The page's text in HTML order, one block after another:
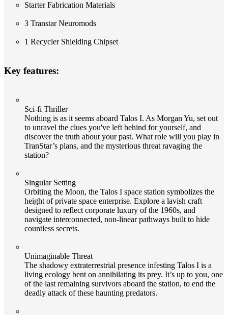
Starter Fabrication Materials
3 Transtar Neuromods
1 Recycler Shielding Chipset
Key features:
Sci-fi Thriller
Nothing is as it seems aboard Talos I. As Morgan Yu, set out
to unravel the clues you've left behind for yourself, and
discover the truth about your past. What role will you play in
TranStar’s plans, and the mysterious threat ravaging the
station?
Singular Setting
Orbiting the Moon, the Talos I space station symbolizes the
height of private space enterprise. Explore a lavish craft
designed to reflect corporate luxury of the 1960s, and
navigate interconnected, non-linear pathways built to hide
countless secrets.
Unimaginable Threat
The shadowy extraterrestrial presence infesting Talos I is a
living ecology bent on annihilating its prey. It’s up to you, one
of the last remaining survivors aboard the station, to end the
deadly attack of these haunting predators.